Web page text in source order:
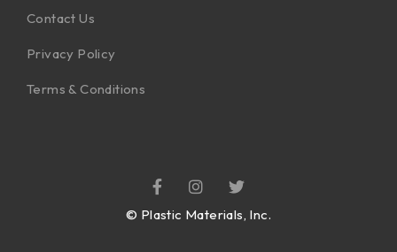
Contact Us
Privacy Policy
Terms & Conditions
© Plastic Materials, Inc.